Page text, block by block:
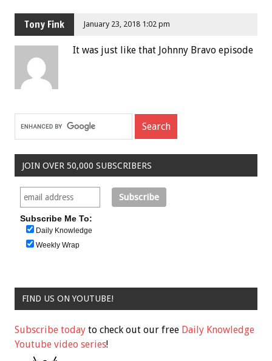
Tony Fink January 23, 2018 1:02 pm
It was just like that Johnny Bravo episode
JOIN OVER 50,000 SUBSCRIBERS
Subscribe Me To:
Daily Knowledge
Weekly Wrap
FIND US ON YOUTUBE!
Subscribe today to check out our free Daily Knowledge
Youtube video series!